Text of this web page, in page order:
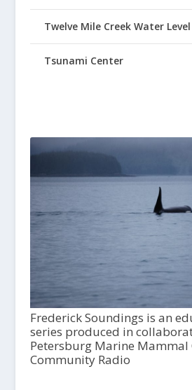
Twelve Mile Creek Water
Tsunami Center
Frederick Soundings is an
series produced in
Petersburg Marine Mammal
Community Radio